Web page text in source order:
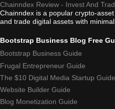
Chainndex Review - Invest And
Chainndex is a popular crypto-
and trade digital assets with
Bootstrap Business Blog Free
Bootstrap Business Guide
Frugal Entrepreneur Guide
The $10 Digital Media Startup Guide
Website Builder Guide
Blog Monetization Guide